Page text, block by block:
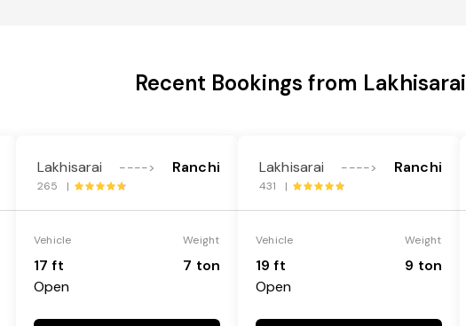
Recent Bookings from Lakhisarai
Lakhisarai ----> Ranchi
265 |
Vehicle
17 ft
Open
Weight
7 ton
Lakhisarai ----> Ranchi
431 |
Vehicle
19 ft
Open
Weight
9 ton